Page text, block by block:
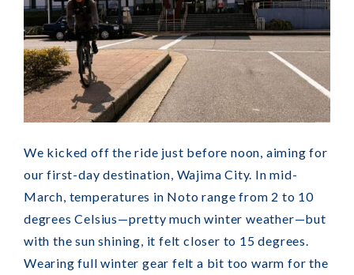
We kicked off the ride just before noon, aiming for
our first-day destination, Wajima City. In mid-
March, temperatures in Noto range from 2 to 10
degrees Celsius—pretty much winter weather—but
with the sun shining, it felt closer to 15 degrees.
Wearing full winter gear felt a bit too warm for the